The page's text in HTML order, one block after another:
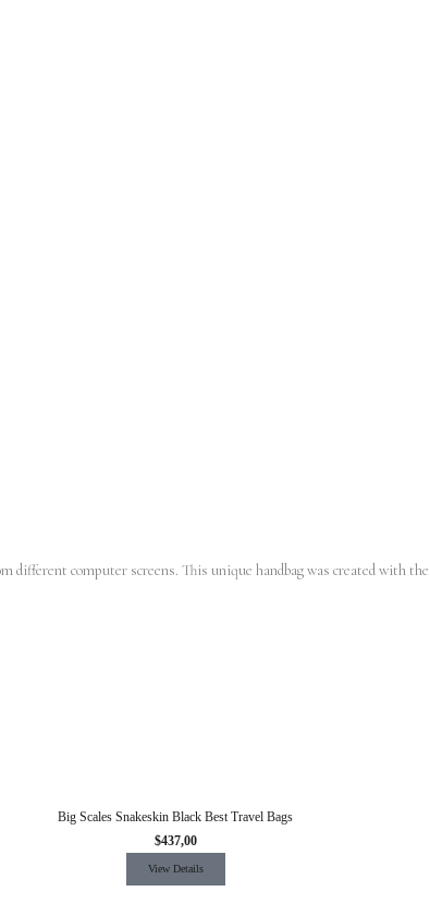
different computer screens. This unique handbag was created with
Big Scales Snakeskin Black Best Travel Bags
$437,00
View Details